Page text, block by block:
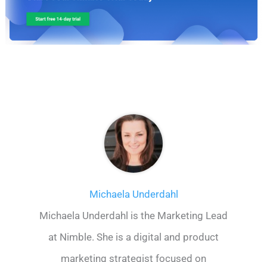
Michaela Underdahl
Michaela Underdahl is the Marketing Lead
at Nimble. She is a digital and product
marketing strategist focused on